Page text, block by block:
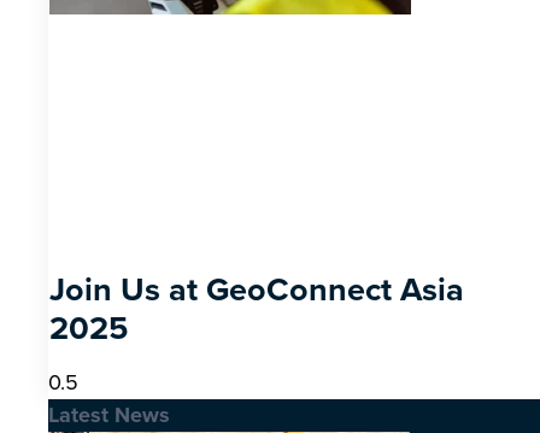
Join Us at GeoConnect Asia
2025
Latest News